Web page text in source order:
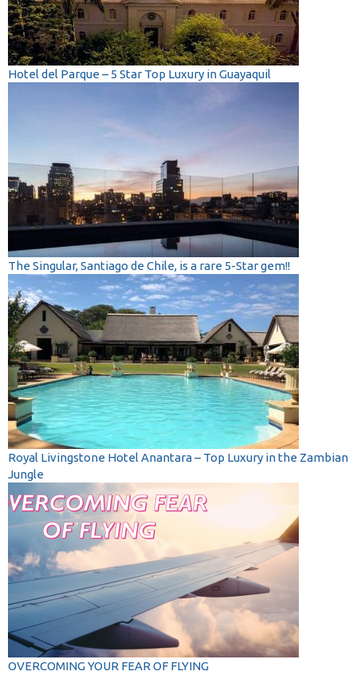
Hotel del Parque – 5 Star Top Luxury in Guayaquil
The Singular, Santiago de Chile, is a rare 5-Star gem!!
Royal Livingstone Hotel Anantara – Top Luxury in the Zambian
Jungle
OVERCOMING YOUR FEAR OF FLYING